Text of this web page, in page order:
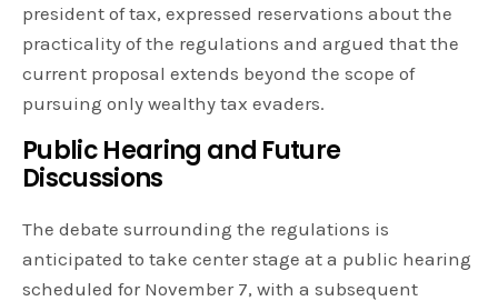
president of tax, expressed reservations about the
practicality of the regulations and argued that the
current proposal extends beyond the scope of
pursuing only wealthy tax evaders.
Public Hearing and Future
Discussions
The debate surrounding the regulations is
anticipated to take center stage at a public hearing
scheduled for November 7, with a subsequent